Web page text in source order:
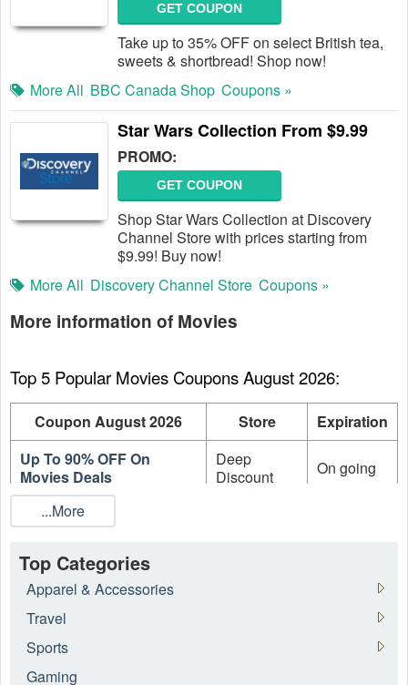
GET COUPON
Take up to 35% OFF on select British tea,
sweets & shortbread! Shop now!
More All BBC Canada Shop Coupons »
Star Wars Collection From $9.99
PROMO:
GET COUPON
Shop Star Wars Collection at Discovery
Channel Store with prices starting from
$9.99! Buy now!
More All Discovery Channel Store Coupons »
More information of Movies
Top 5 Popular Movies Coupons August 2026:
Coupon August 2026 Store
Expiration
Up To 90% OFF On
Movies Deals
Deep
Discount
On going
Up to 88% OFF on
Collectibles at Clearance
Up To 88% OFF Sale
Section
Up To 80% OFF TV
Seasons On Sale
...More
Top Categories
Apparel & Accessories
Travel
Sports
Gaming